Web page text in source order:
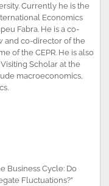
Currently he is the
Economics
Fabra. He is a co-
and co-director of the
of the CEPR. He is also
Scholar at the
macroeconomics,
Business Cycle: Do
Fluctuations?”